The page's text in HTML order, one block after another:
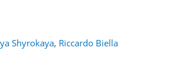
Shyrokaya, Riccardo Biella